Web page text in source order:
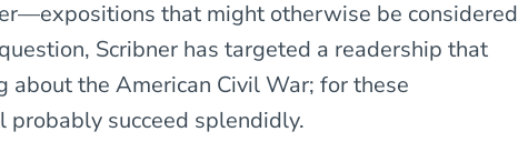
that might otherwise be considered
Scribner has targeted a readership that
about the American Civil War; for these
succeed splendidly.